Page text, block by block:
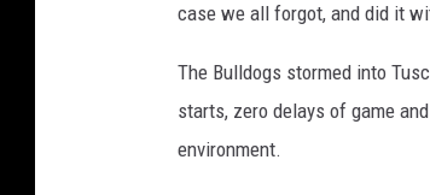
case we all forgot, and did it
The Bulldogs stormed into
starts, zero delays of game
environment.